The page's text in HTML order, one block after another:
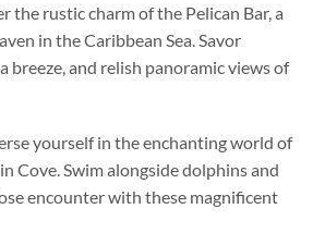
the rustic charm of the Pelican Bar, a
in the Caribbean Sea. Savor
breeze, and relish panoramic views of
yourself in the enchanting world of
Cove. Swim alongside dolphins and
encounter with these magnificent